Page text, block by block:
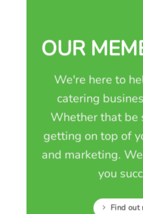
OUR
We're here to
catering
Whether that be
getting on top of
and marketing.
you
Find out